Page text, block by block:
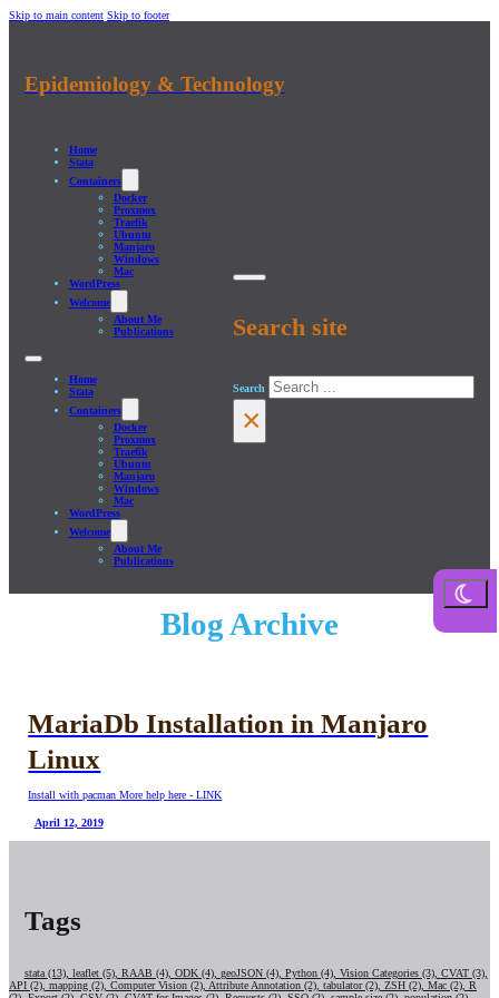
Skip to main content Skip to footer
Epidemiology & Technology
Home
Stata
Containers
Docker
Proxmox
Traefik
Ubuntu
Manjaro
Windows
Mac
WordPress
Welcome
About Me
Publications
Home
Stata
Containers
Docker
Proxmox
Traefik
Ubuntu
Manjaro
Windows
Mac
WordPress
Welcome
About Me
Publications
Search site
Search
×
Blog Archive
MariaDb Installation in Manjaro
Linux
Install with pacman More help here - LINK
April 12, 2019
Tags
stata (13), leaflet (5), RAAB (4), ODK (4), geoJSON (4), Python (4), Vision Categories (3), CVAT (3),
API (2), mapping (2), Computer Vision (2), Attribute Annotation (2), tabulator (2), ZSH (2), Mac (2), R